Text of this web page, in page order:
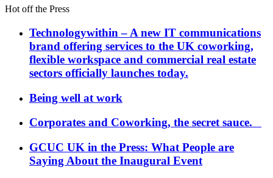
Hot off the Press
Technologywithin – A new IT communications
brand offering services to the UK coworking,
flexible workspace and commercial real estate
sectors officially launches today.
Being well at work
Corporates and Coworking, the secret sauce.
GCUC UK in the Press: What People are
Saying About the Inaugural Event